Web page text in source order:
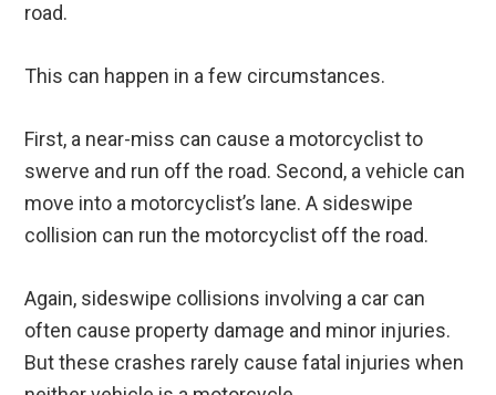
road.
This can happen in a few circumstances.
First, a near-miss can cause a motorcyclist to
swerve and run off the road. Second, a vehicle can
move into a motorcyclist’s lane. A sideswipe
collision can run the motorcyclist off the road.
Again, sideswipe collisions involving a car can
often cause property damage and minor injuries.
But these crashes rarely cause fatal injuries when